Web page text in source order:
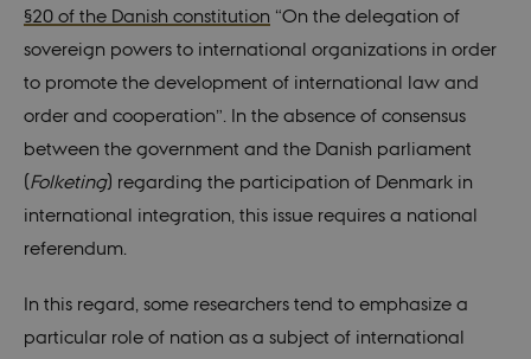
§20 of the Danish constitution “On the delegation of
sovereign powers to international organizations in order
to promote the development of international law and
order and cooperation”. In the absence of consensus
between the government and the Danish parliament
(Folketing) regarding the participation of Denmark in
international integration, this issue requires a national
referendum.
In this regard, some researchers tend to emphasize a
particular role of nation as a subject of international